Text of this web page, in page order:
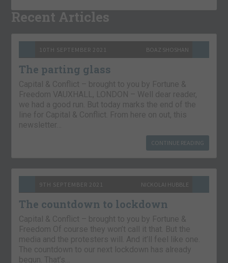
Recent Articles
10TH SEPTEMBER 2021 BOAZ SHOSHAN
The parting glass
Capital & Conflict – brought to you by Fortune &
Freedom VAUXHALL, LONDON – Well dear reader,
we had a good run. But today marks the end of the
line for Capital & Conflict. From here on out, this
newsletter…
CONTINUE READING
9TH SEPTEMBER 2021 NICKOLAI HUBBLE
The countdown to lockdown
Capital & Conflict – brought to you by Fortune &
Freedom Of course they won’t call it that. But the
media and the protesters will. And it’ll feel like one.
The countdown to our next lockdown has already
begun. That’s…